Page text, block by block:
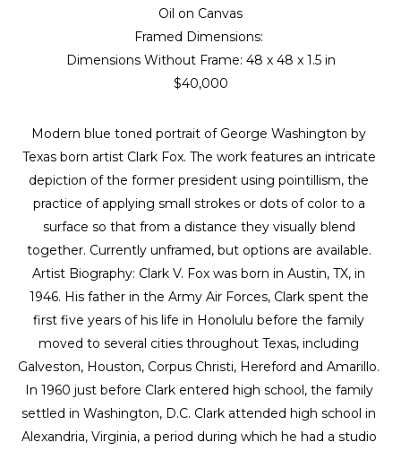
Oil on Canvas
Framed Dimensions:
Dimensions Without Frame: 48 x 48 x 1.5 in
$40,000
Modern blue toned portrait of George Washington by
Texas born artist Clark Fox. The work features an intricate
depiction of the former president using pointillism, the
practice of applying small strokes or dots of color to a
surface so that from a distance they visually blend
together. Currently unframed, but options are available.
Artist Biography: Clark V. Fox was born in Austin, TX, in
1946. His father in the Army Air Forces, Clark spent the
first five years of his life in Honolulu before the family
moved to several cities throughout Texas, including
Galveston, Houston, Corpus Christi, Hereford and Amarillo.
In 1960 just before Clark entered high school, the family
settled in Washington, D.C. Clark attended high school in
Alexandria, Virginia, a period during which he had a studio